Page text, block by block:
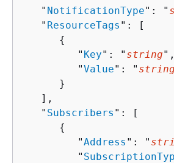
   "
NotificationType": "
   "
ResourceTags ": [
{
         "
Key": " string",
         "
Value": " string
      }
   ],
   "
Subscribers ": [
{
         "
Address ": "
         "